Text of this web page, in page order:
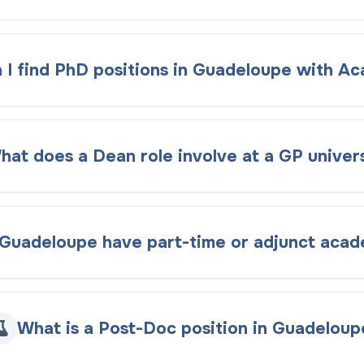
I find PhD positions in Guadeloupe with
does a Dean role involve at a GP
have part-time or adjunct
What is a Post-Doc position in